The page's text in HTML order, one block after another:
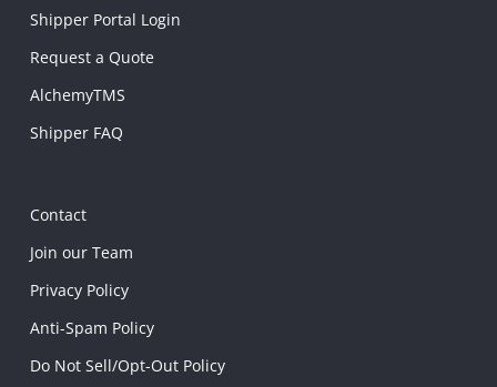
Shipper Portal Login
Request a Quote
AlchemyTMS
Shipper FAQ
Contact
Join our Team
Privacy Policy
Anti-Spam Policy
Do Not Sell/Opt-Out Policy